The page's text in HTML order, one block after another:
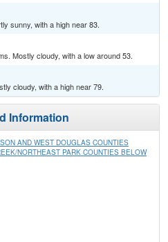
sunny, with a high near 83.
Mostly cloudy, with a low around 53.
cloudy, with a high near 79.
Information
AND WEST DOUGLAS COUNTIES
NORTHEAST PARK COUNTIES BELOW